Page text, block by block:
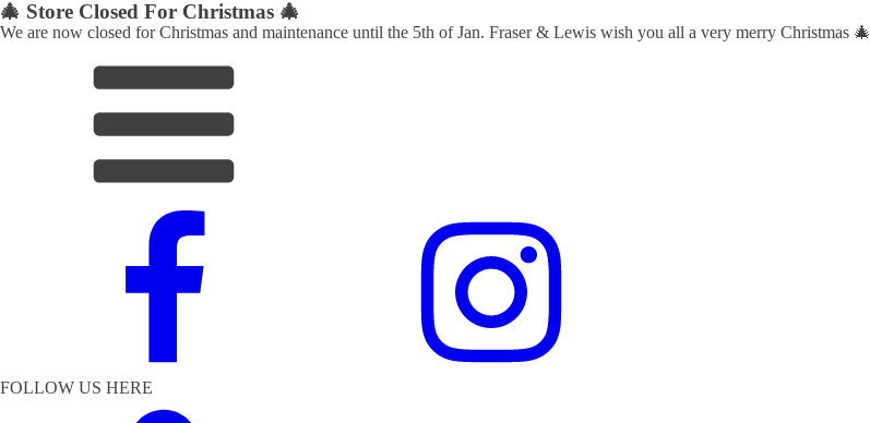
🎄 Store Closed For Christmas 🎄
We are now closed for Christmas and maintenance until the 5th of Jan. Fraser & Lewis wish you all a very merry Christmas 🎄
FOLLOW US HERE